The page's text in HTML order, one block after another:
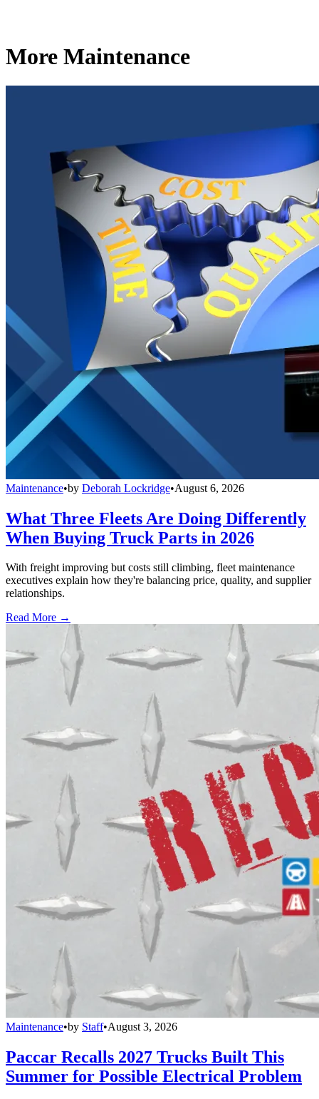
More Maintenance
Maintenance•by Deborah Lockridge•August 6, 2026
What Three Fleets Are Doing Differently
When Buying Truck Parts in 2026
With freight improving but costs still climbing, fleet maintenance
executives explain how they're balancing price, quality, and supplier
relationships.
Read More →
Maintenance•by Staff•August 3, 2026
Paccar Recalls 2027 Trucks Built This
Summer for Possible Electrical Problem